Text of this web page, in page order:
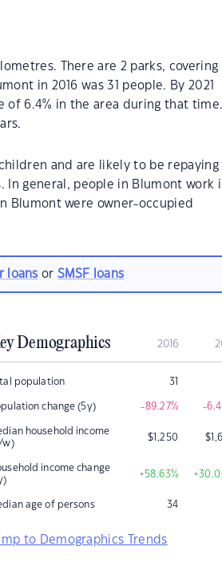
There are 2 parks, covering
in 2016 was 31 people. By 2021
of 6.4% in the area during that time.
and are likely to be repaying
In general, people in Blumont work
Blumont were owner-occupied
loans orSMSF loans
Demographics 2016
population 31
change (5y) -89.27% -
household income
w)
$1,250 $
income change
+58.63%
age of persons 34
to Demographics Trends